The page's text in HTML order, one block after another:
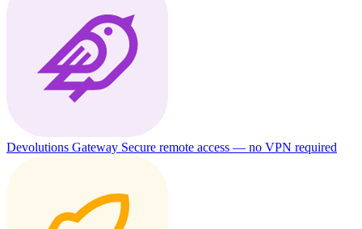
Devolutions Gateway Secure remote access — no VPN required